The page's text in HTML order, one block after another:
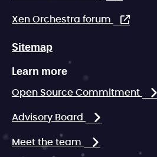
Xen Orchestra forum
Sitemap
Learn more
Open Source Commitment
Advisory Board
Meet the team